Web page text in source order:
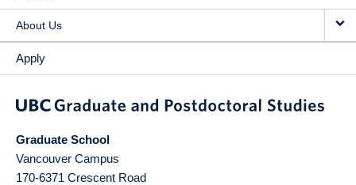
About Us
Apply
Graduate School
Vancouver Campus
170-6371 Crescent Road